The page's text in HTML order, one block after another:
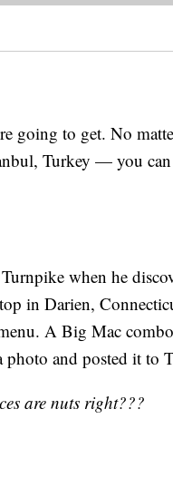
going to get. No
Turkey — you can
when he
in Darien,
A Big Mac
and posted it to
are nuts right???